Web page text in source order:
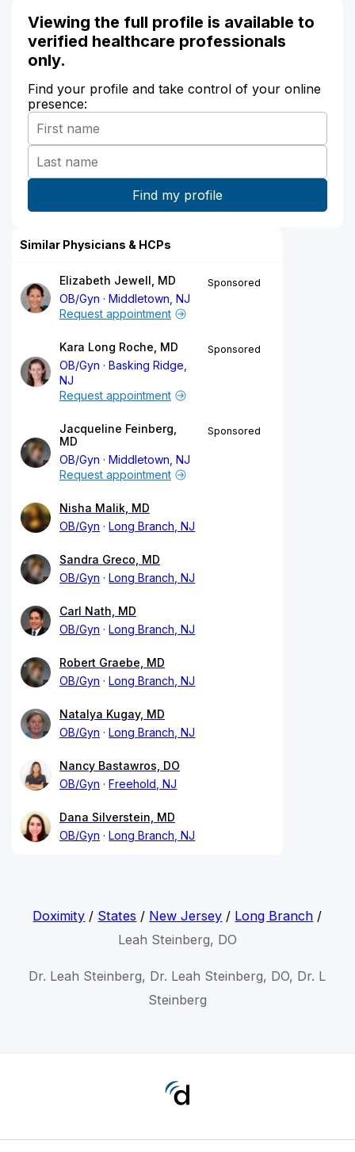
Viewing the full profile is available to
verified healthcare professionals
only.
Find your profile and take control of your online
presence:
Similar Physicians & HCPs
Elizabeth Jewell, MD
OB/Gyn
Middletown, NJ
Sponsored
Request appointment
Kara Long Roche, MD
OB/Gyn
Basking Ridge,
NJ
Sponsored
Request appointment
Jacqueline Feinberg,
MD
OB/Gyn
Middletown, NJ
Sponsored
Request appointment
Nisha Malik, MD
OB/Gyn
Long Branch, NJ
Sandra Greco, MD
OB/Gyn
Long Branch, NJ
Carl Nath, MD
OB/Gyn
Long Branch, NJ
Robert Graebe, MD
OB/Gyn
Long Branch, NJ
Natalya Kugay, MD
OB/Gyn
Long Branch, NJ
Nancy Bastawros, DO
OB/Gyn
Freehold, NJ
Dana Silverstein, MD
OB/Gyn
Long Branch, NJ
Doximity / States / New Jersey / Long Branch /
Leah Steinberg, DO
Dr. Leah Steinberg, Dr. Leah Steinberg, DO, Dr. L
Steinberg